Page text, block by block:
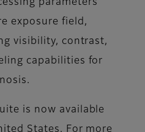
parameters
exposure field,
visibility, contrast,
capabilities for
is now available
States. For more